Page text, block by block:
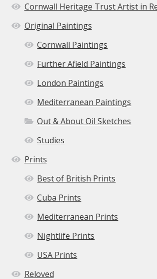
Cornwall Heritage Trust Artist in
Original Paintings
Cornwall Paintings
Further Afield Paintings
London Paintings
Mediterranean Paintings
Out & About Oil Sketches
Studies
Prints
Best of British Prints
Cuba Prints
Mediterranean Prints
Nightlife Prints
USA Prints
Reloved